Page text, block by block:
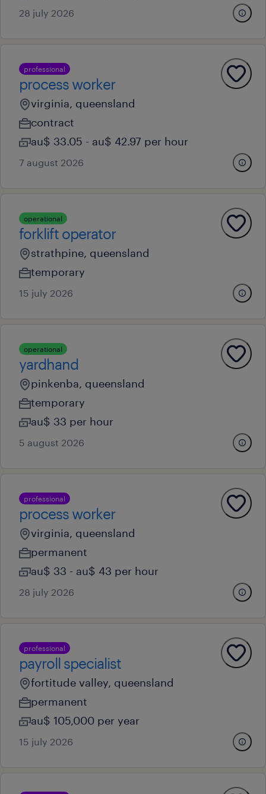
28 july 2026
professional
process worker
virginia, queensland
contract
au$ 33.05 - au$ 42.97 per hour
7 august 2026
operational
forklift operator
strathpine, queensland
temporary
15 july 2026
operational
yardhand
pinkenba, queensland
temporary
au$ 33 per hour
5 august 2026
professional
process worker
virginia, queensland
permanent
au$ 33 - au$ 43 per hour
28 july 2026
professional
payroll specialist
fortitude valley, queensland
permanent
au$ 105,000 per year
15 july 2026